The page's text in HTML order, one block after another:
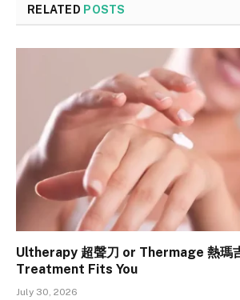
RELATED POSTS
Ultherapy 超聲刀 or Thermage 熱瑪
Treatment Fits You
July 30, 2026